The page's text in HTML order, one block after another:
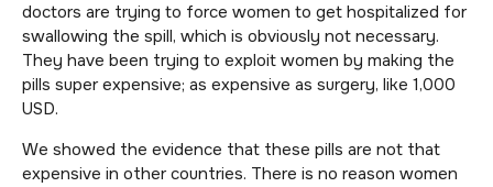
doctors are trying to force women to get hospitalized for
swallowing the spill, which is obviously not necessary.
They have been trying to exploit women by making the
pills super expensive; as expensive as surgery, like 1,000
USD.
We showed the evidence that these pills are not that
expensive in other countries. There is no reason women